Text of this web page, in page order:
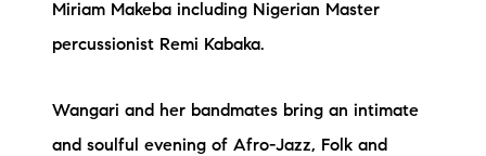
Miriam Makeba including Nigerian Master
percussionist Remi Kabaka.
Wangari and her bandmates bring an intimate
and soulful evening of Afro-Jazz, Folk and